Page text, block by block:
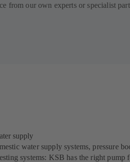
from our own experts or specialist
supply
water supply systems, pressure
systems: KSB has the right pump